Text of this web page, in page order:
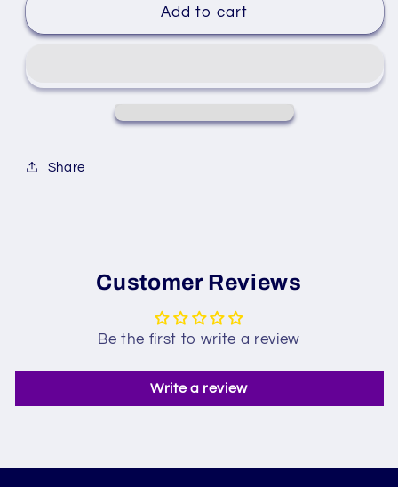
Add to cart
Share
Customer Reviews
Be the first to write a review
Write a review